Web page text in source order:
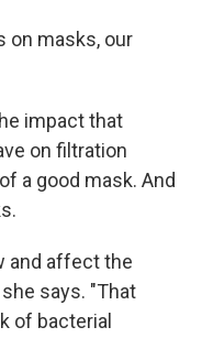
on masks, our
impact that
on filtration
a good mask. And
and affect the
says. "That
of bacterial